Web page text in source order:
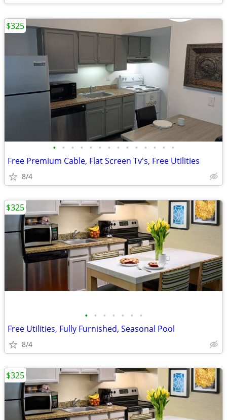
• • • • • • • • • • • • • •
Free Premium Cable, Flat Screen Tv's, Free Utilities
8/4
$325
• • • • • • •
Free Utilities, Fully Furnished, Seasonal Pool
8/4
$325
$325